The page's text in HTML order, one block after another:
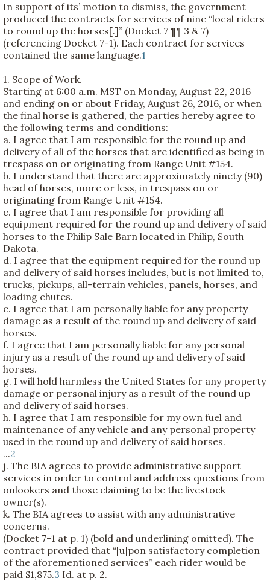
In support of its’ motion to dismiss, the government
produced the contracts for services of nine “local riders
to round up the horses[.]” (Docket 7 ¶¶ 3 & 7)
(referencing Docket 7-1). Each contract for services
contained the same language.1
1. Scope of Work.
Starting at 6:00 a.m. MST on Monday, August 22, 2016
and ending on or about Friday, August 26, 2016, or when
the final horse is gathered, the parties hereby agree to
the following terms and conditions:
a. I agree that I am responsible for the round up and
delivery of all of the horses that are identified as being in
trespass on or originating from Range Unit #154.
b. I understand that there are approximately ninety (90)
head of horses, more or less, in trespass on or
originating from Range Unit #154.
c. I agree that I am responsible for providing all
equipment required for the round up and delivery of said
horses to the Philip Sale Barn located in Philip, South
Dakota.
d. I agree that the equipment required for the round up
and delivery of said horses includes, but is not limited to,
trucks, pickups, all-terrain vehicles, panels, horses, and
loading chutes.
e. I agree that I am personally liable for any property
damage as a result of the round up and delivery of said
horses.
f. I agree that I am personally liable for any personal
injury as a result of the round up and delivery of said
horses.
g. I will hold harmless the United States for any property
damage or personal injury as a result of the round up
and delivery of said horses.
h. I agree that I am responsible for my own fuel and
maintenance of any vehicle and any personal property
used in the round up and delivery of said horses.
...2
j. The BIA agrees to provide administrative support
services in order to control and address questions from
onlookers and those claiming to be the livestock
owner(s).
k. The BIA agrees to assist with any administrative
concerns.
(Docket 7-1 at p. 1) (bold and underlining omitted). The
contract provided that “[u]pon satisfactory completion
of the aforementioned services” each rider would be
paid $1,875.3 Id. at p. 2.